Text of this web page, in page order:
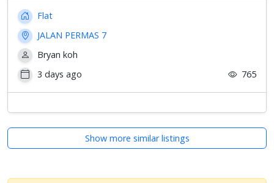
Flat
JALAN PERMAS 7
Bryan koh
3 days ago
765
Show more similar listings